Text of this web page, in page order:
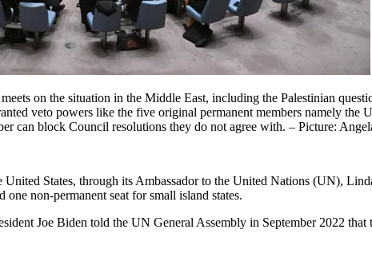
on the situation in the Middle East, including the Palestinian
veto powers like the five original permanent members namely
can block Council resolutions they do not agree with. – Picture:
United States, through its Ambassador to the United Nations (UN),
non-permanent seat for small island states.
Joe Biden told the UN General Assembly in September 2022